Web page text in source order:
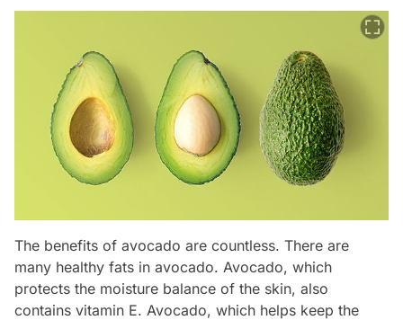
The benefits of avocado are countless. There are
many healthy fats in avocado. Avocado, which
protects the moisture balance of the skin, also
contains vitamin E. Avocado, which helps keep the